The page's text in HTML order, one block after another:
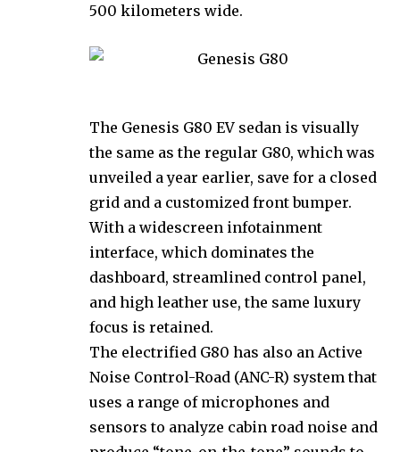
500 kilometers wide.
The Genesis G80 EV sedan is visually
the same as the regular G80, which was
unveiled a year earlier, save for a closed
grid and a customized front bumper.
With a widescreen infotainment
interface, which dominates the
dashboard, streamlined control panel,
and high leather use, the same luxury
focus is retained.
The electrified G80 has also an Active
Noise Control-Road (ANC-R) system that
uses a range of microphones and
sensors to analyze cabin road noise and